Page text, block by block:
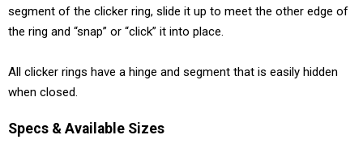
segment of the clicker ring, slide it up to meet the other edge of
the ring and “snap” or “click” it into place.
All clicker rings have a hinge and segment that is easily hidden
when closed.
Specs & Available Sizes